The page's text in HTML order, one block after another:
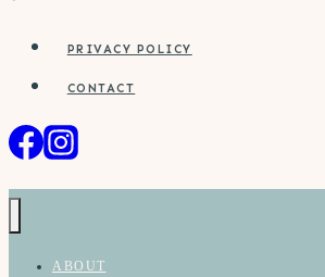
PRIVACY POLICY
CONTACT
ABOUT